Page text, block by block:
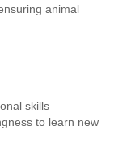
animal
skills
to learn new